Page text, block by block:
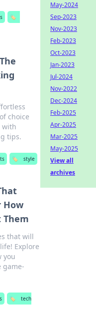
🏷️
choice
with
tips.
🏷️ style
How
Them
that will
Explore
you
game-
🏷️
tech
May-2024
Sep-2023
Nov-2023
Feb-2023
Oct-2023
Jan-2023
Jul-2024
Nov-2022
Dec-2024
Feb-2025
Apr-2025
Mar-2025
May-2025
View all
archives